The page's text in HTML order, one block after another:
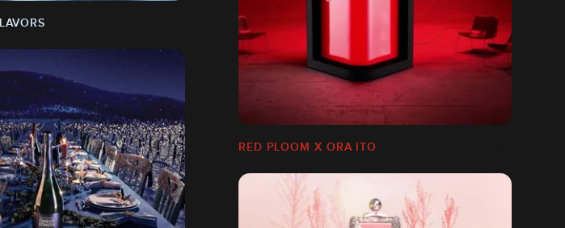
RED PLOOM X ORA ITO